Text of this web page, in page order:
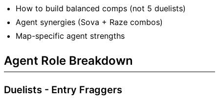
How to build balanced comps (not 5 duelists)
Agent synergies (Sova + Raze combos)
Map-specific agent strengths
Agent Role Breakdown
Duelists - Entry Fraggers